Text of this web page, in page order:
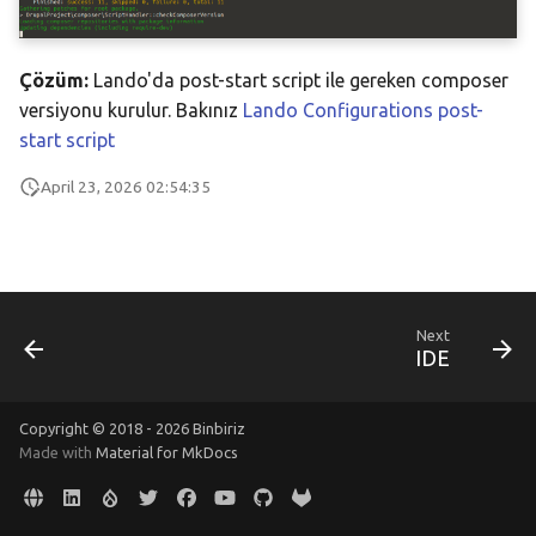
s
a
r
c
Resources
Çözüm: Lando'da post-start script ile gereken composer
versiyonu kurulur. Bakınız Lando Configurations post-
start script
April 23, 2026 02:54:35
Next
IDE
Copyright © 2018 - 2026 Binbiriz
Made with Material for MkDocs